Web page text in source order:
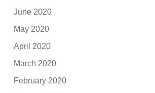
June 2020
May 2020
April 2020
March 2020
February 2020